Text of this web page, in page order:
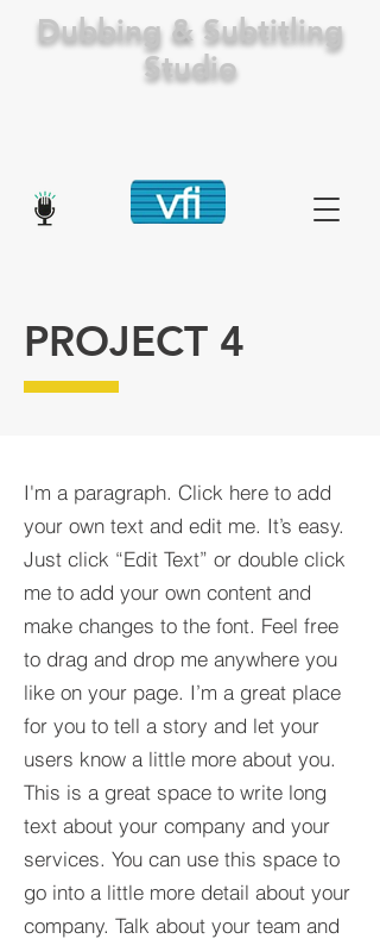
Dubbing & Subtitling
Studio
PROJECT 4
I'm a paragraph. Click here to add
your own text and edit me. It’s easy.
Just click “Edit Text” or double click
me to add your own content and
make changes to the font. Feel free
to drag and drop me anywhere you
like on your page. I’m a great place
for you to tell a story and let your
users know a little more about you.​
This is a great space to write long
text about your company and your
services. You can use this space to
go into a little more detail about your
company. Talk about your team and